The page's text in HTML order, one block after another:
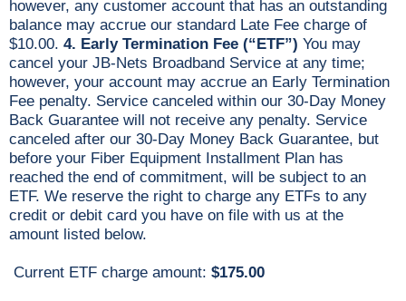
however, any customer account that has an outstanding
balance may accrue our standard Late Fee charge of
$10.00. 4. Early Termination Fee (“ETF”) You may
cancel your JB-Nets Broadband Service at any time;
however, your account may accrue an Early Termination
Fee penalty. Service canceled within our 30-Day Money
Back Guarantee will not receive any penalty. Service
canceled after our 30-Day Money Back Guarantee, but
before your Fiber Equipment Installment Plan has
reached the end of commitment, will be subject to an
ETF. We reserve the right to charge any ETFs to any
credit or debit card you have on file with us at the
amount listed below.
Current ETF charge amount: $175.00